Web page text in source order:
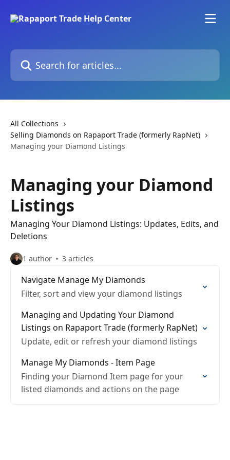
Search for articles...
All Collections
Selling Diamonds on Rapaport Trade (formerly RapNet)
Managing your Diamond Listings
Managing your Diamond
Listings
Managing Your Diamond Listings: Updates, Edits, and
Deletions
1 author 3 articles
Navigate Manage My Diamonds
Filter, sort and view your diamond listings
Managing and Updating Your Diamond
Listings on Rapaport Trade (formerly RapNet)
Update, edit or refresh your diamond listings
Manage My Diamonds - Item Page
Finding your Diamond Item page for your
listed diamonds and actions on the page